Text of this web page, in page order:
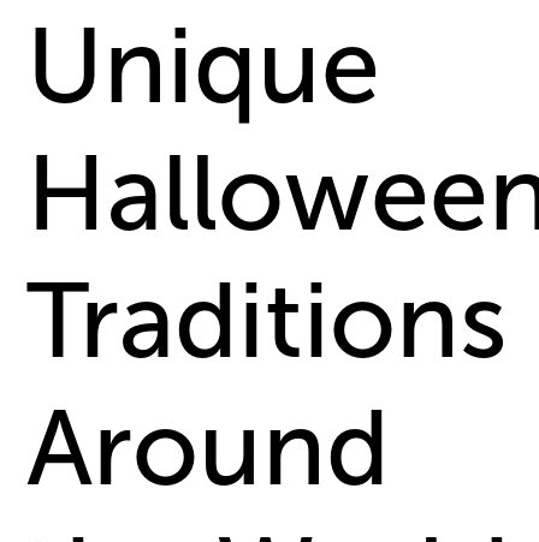
Unique
Traditions
Around